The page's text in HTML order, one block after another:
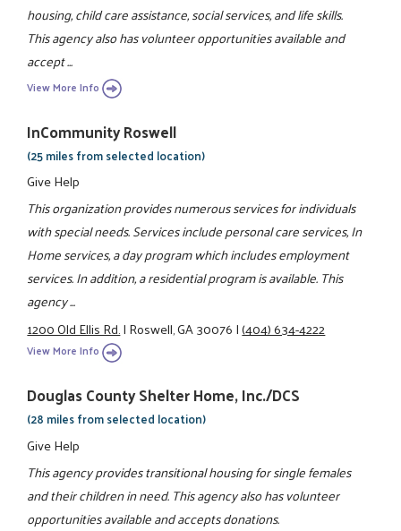
housing, child care assistance, social services, and life skills.
This agency also has volunteer opportunities available and
accept ...
View More Info
InCommunity Roswell
(25 miles from selected location)
Give Help
This organization provides numerous services for individuals
with special needs. Services include personal care services, In
Home services, a day program which includes employment
services. In addition, a residential program is available. This
agency ...
1200 Old Ellis Rd.|Roswell, GA 30076|(404) 634-4222
View More Info
Douglas County Shelter Home, Inc./DCS
(28 miles from selected location)
Give Help
This agency provides transitional housing for single females
and their children in need. This agency also has volunteer
opportunities available and accepts donations.